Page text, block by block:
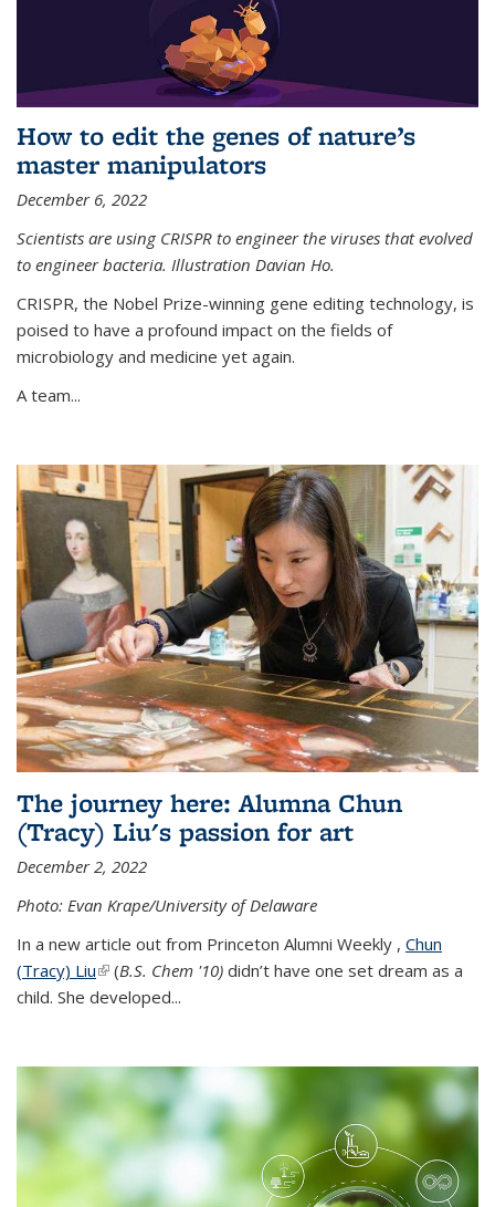
How to edit the genes of nature’s
master manipulators
December 6, 2022
Scientists are using CRISPR to engineer the viruses that evolved
to engineer bacteria. Illustration Davian Ho.
CRISPR, the Nobel Prize-winning gene editing technology, is
poised to have a profound impact on the fields of
microbiology and medicine yet again.
A team...
The journey here: Alumna Chun
(Tracy) Liu's passion for art
December 2, 2022
Photo: Evan Krape/University of Delaware
In a new article out from Princeton Alumni Weekly , Chun
(Tracy) Liu(link is external)
(B.S. Chem '10) didn’t have one set dream as a
child. She developed...